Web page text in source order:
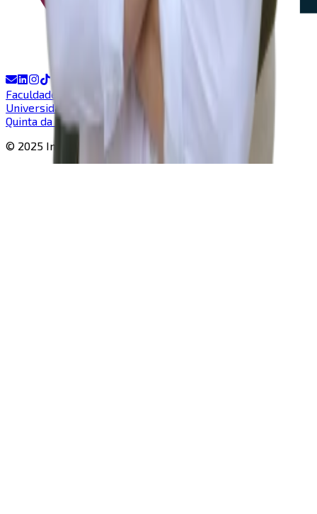
Faculdade de Ciências e Tecnologia
Universidade Nova de Lisboa
Quinta da Torre, Caparica
© 2025 In-Nova |
All rights reserved